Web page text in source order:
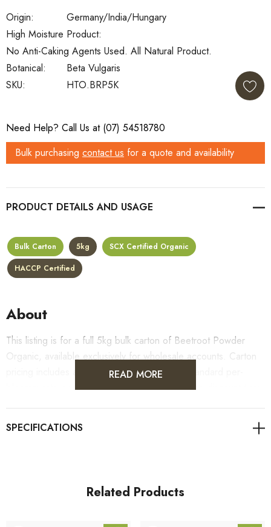
SKU: HTO.BRP5K
Botanical: Beta Vulgaris
Origin:
Germany/India/Hungary
High Moisture Product:
No Anti-Caking Agents Used. All Natural Product.
Stock:
Need Help? Call Us at (07) 54518780
Bulk purchasing contact us for a quote and availability
PRODUCT DETAILS
Bulk Carton 5kg
SCX Certified Organic
HACCP Certified
About
This listing is for a full 5kg bulk carton of Beetroot Powder
Organic, available exclusively for wholesale accounts. Carton
pricing includes a 10% bulk discount off the standard per-
kilogram rate, with all standard wholesale volume discount tiers
in Coomera, Queensland.
READ MORE
Related Products